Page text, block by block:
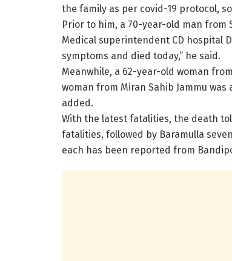
the family as per covid-19 protocol,
Prior to him, a 70-year-old man
Medical superintendent CD hospital
symptoms and died today,” he said.
Meanwhile, a 62-year-old woman
woman from Miran Sahib Jammu
added.
With the latest fatalities, the death
fatalities, followed by Baramulla
each has been reported from